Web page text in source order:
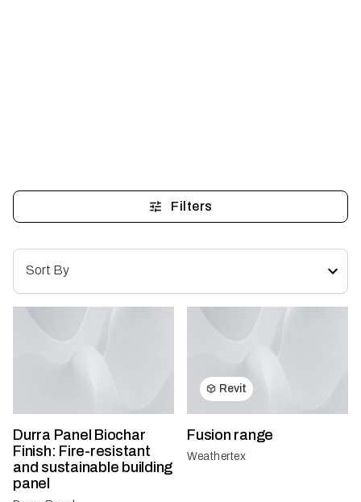
Filters
Sort By
Durra Panel Biochar
Finish: Fire-resistant
and sustainable building
panel
Revit
Fusion range
Weathertex